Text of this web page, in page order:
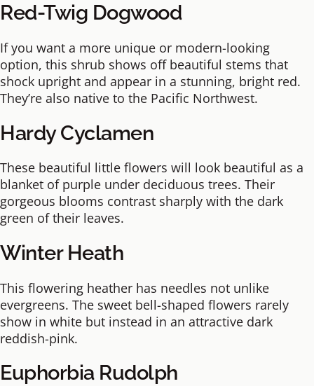
Red-Twig Dogwood
If you want a more unique or modern-looking
option, this shrub shows off beautiful stems that
shock upright and appear in a stunning, bright red.
They’re also native to the Pacific Northwest.
Hardy Cyclamen
These beautiful little flowers will look beautiful as a
blanket of purple under deciduous trees. Their
gorgeous blooms contrast sharply with the dark
green of their leaves.
Winter Heath
This flowering heather has needles not unlike
evergreens. The sweet bell-shaped flowers rarely
show in white but instead in an attractive dark
reddish-pink.
Euphorbia Rudolph